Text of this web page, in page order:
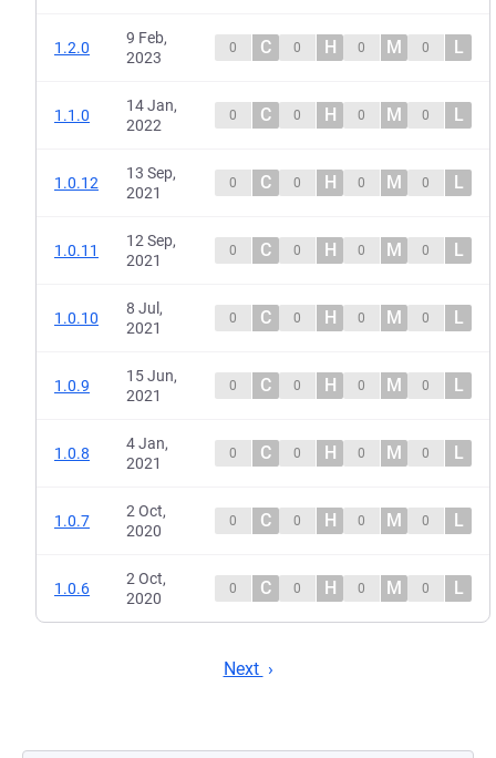
1.2.0
9 Feb,
2023
0 C 0 H 0 M 0 L
1.1.0
14 Jan,
2022
0 C 0 H 0 M 0 L
1.0.12
13 Sep,
2021
0 C 0 H 0 M 0 L
1.0.11
12 Sep,
2021
0 C 0 H 0 M 0 L
1.0.10
8 Jul,
2021
0 C 0 H 0 M 0 L
1.0.9
15 Jun,
2021
0 C 0 H 0 M 0 L
1.0.8
4 Jan,
2021
0 C 0 H 0 M 0 L
1.0.7
2 Oct,
2020
0 C 0 H 0 M 0 L
1.0.6
2 Oct,
2020
0 C 0 H 0 M 0 L
Next